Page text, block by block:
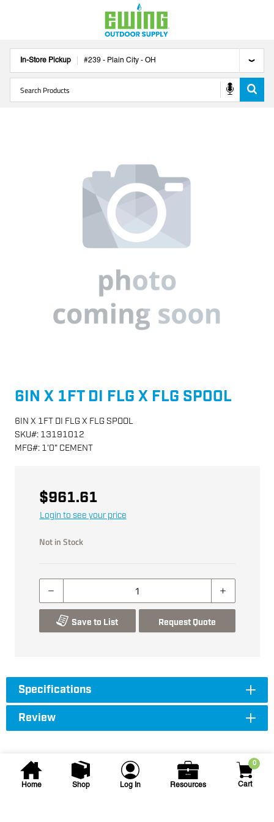
In-Store Pickup #239 - Plain City - OH
Home Shop Log In Resources
0
Cart
6IN X 1FT DI FLG X FLG SPOOL
6IN X 1FT DI FLG X FLG SPOOL
SKU#: 13191012
MFG#: 1'0" CEMENT
$961.61
Login to see your price
Not in Stock
Save to List Request Quote
Specifications
Review